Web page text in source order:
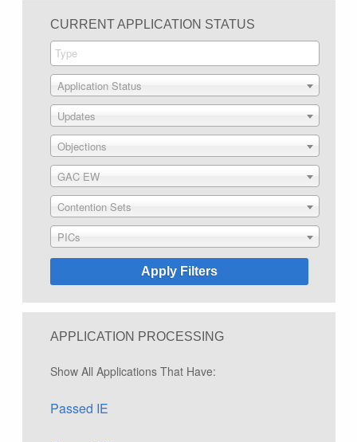
CURRENT APPLICATION STATUS
Application Status
Updates
Objections
GAC EW
Contention Sets
PICs
APPLICATION PROCESSING
Show All Applications That Have:
Passed IE